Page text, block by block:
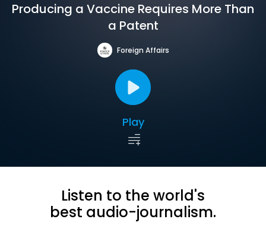
Producing a Vaccine Requires More Than
a Patent
Foreign Affairs
Play
Listen to the world's
best audio-journalism.